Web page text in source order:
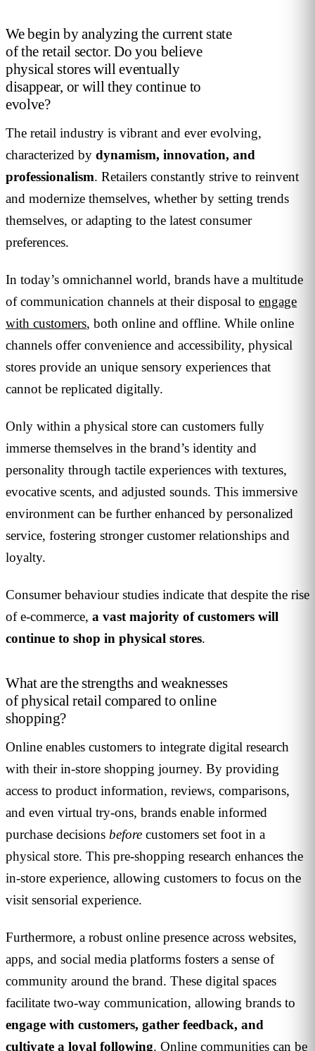
We begin by analyzing the current state
of the retail sector. Do you believe
physical stores will eventually
disappear, or will they continue to
evolve?
The retail industry is vibrant and ever evolving,
characterized by dynamism, innovation, and
professionalism. Retailers constantly strive to reinvent
and modernize themselves, whether by setting trends
themselves, or adapting to the latest consumer
preferences.
In today’s omnichannel world, brands have a multitude
of communication channels at their disposal to engage
with customers, both online and offline. While online
channels offer convenience and accessibility, physical
stores provide an unique sensory experiences that
cannot be replicated digitally.
Only within a physical store can customers fully
immerse themselves in the brand’s identity and
personality through tactile experiences with textures,
evocative scents, and adjusted sounds. This immersive
environment can be further enhanced by personalized
service, fostering stronger customer relationships and
loyalty.
Consumer behaviour studies indicate that despite the rise
of e-commerce, a vast majority of customers will
continue to shop in physical stores.
What are the strengths and weaknesses
of physical retail compared to online
shopping?
Online enables customers to integrate digital research
with their in-store shopping journey. By providing
access to product information, reviews, comparisons,
and even virtual try-ons, brands enable informed
purchase decisions before customers set foot in a
physical store. This pre-shopping research enhances the
in-store experience, allowing customers to focus on the
visit sensorial experience.
Furthermore, a robust online presence across websites,
apps, and social media platforms fosters a sense of
community around the brand. These digital spaces
facilitate two-way communication, allowing brands to
engage with customers, gather feedback, and
cultivate a loyal following. Online communities can be